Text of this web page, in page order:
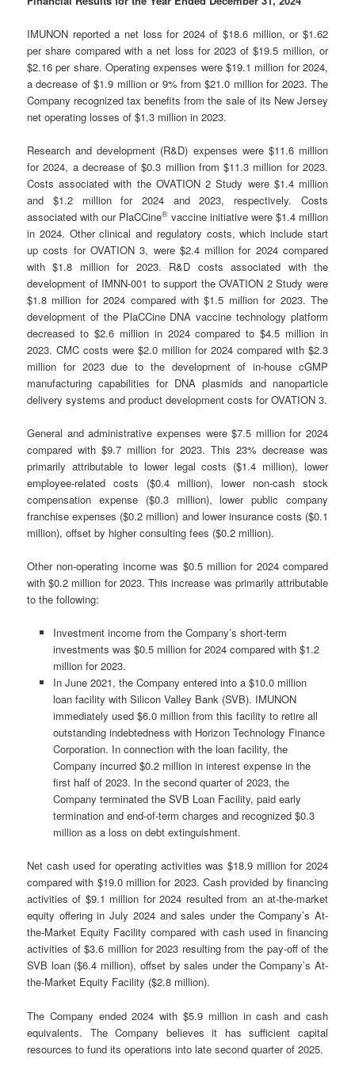
IMUNON reported a net loss for 2024 of $18.6 million, or $1.62
per share compared with a net loss for 2023 of $19.5 million, or
$2.16 per share. Operating expenses were $19.1 million for 2024,
a decrease of $1.9 million or 9% from $21.0 million for 2023. The
Company recognized tax benefits from the sale of its New Jersey
net operating losses of $1.3 million in 2023.
Research and development (R&D) expenses were $11.6 million
for 2024, a decrease of $0.3 million from $11.3 million for 2023.
Costs associated with the OVATION 2 Study were $1.4 million
and $1.2 million for 2024 and 2023, respectively. Costs
associated with our PlaCCine®vaccine initiative were $1.4 million
in 2024. Other clinical and regulatory costs, which include start
up costs for OVATION 3, were $2.4 million for 2024 compared
with $1.8 million for 2023. R&D costs associated with the
development of IMNN-001 to support the OVATION 2 Study were
$1.8 million for 2024 compared with $1.5 million for 2023. The
development of the PlaCCine DNA vaccine technology platform
decreased to $2.6 million in 2024 compared to $4.5 million in
2023. CMC costs were $2.0 million for 2024 compared with $2.3
million for 2023 due to the development of in-house cGMP
manufacturing capabilities for DNA plasmids and nanoparticle
delivery systems and product development costs for OVATION 3.
General and administrative expenses were $7.5 million for 2024
compared with $9.7 million for 2023. This 23% decrease was
primarily attributable to lower legal costs ($1.4 million), lower
employee-related costs ($0.4 million), lower non-cash stock
compensation expense ($0.3 million), lower public company
franchise expenses ($0.2 million) and lower insurance costs ($0.1
million), offset by higher consulting fees ($0.2 million).
Other non-operating income was $0.5 million for 2024 compared
with $0.2 million for 2023. This increase was primarily attributable
to the following:
Investment income from the Company’s short-term
investments was $0.5 million for 2024 compared with $1.2
million for 2023.
In June 2021, the Company entered into a $10.0 million
loan facility with Silicon Valley Bank (SVB). IMUNON
immediately used $6.0 million from this facility to retire all
outstanding indebtedness with Horizon Technology Finance
Corporation. In connection with the loan facility, the
Company incurred $0.2 million in interest expense in the
first half of 2023. In the second quarter of 2023, the
Company terminated the SVB Loan Facility, paid early
termination and end-of-term charges and recognized $0.3
million as a loss on debt extinguishment.
Net cash used for operating activities was $18.9 million for 2024
compared with $19.0 million for 2023. Cash provided by financing
activities of $9.1 million for 2024 resulted from an at-the-market
equity offering in July 2024 and sales under the Company’s At-
the-Market Equity Facility compared with cash used in financing
activities of $3.6 million for 2023 resulting from the pay-off of the
SVB loan ($6.4 million), offset by sales under the Company’s At-
the-Market Equity Facility ($2.8 million).
The Company ended 2024 with $5.9 million in cash and cash
equivalents. The Company believes it has sufficient capital
resources to fund its operations into late second quarter of 2025.